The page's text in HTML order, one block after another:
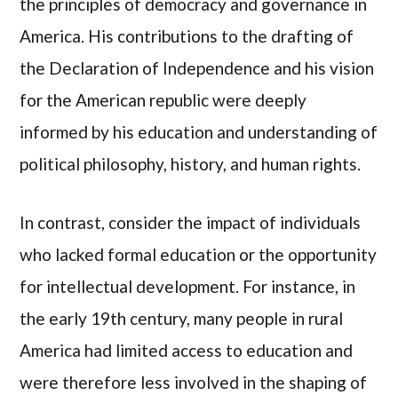
America. His contributions to the drafting of
the Declaration of Independence and his vision
for the American republic were deeply
informed by his education and understanding of
political philosophy, history, and human rights.
In contrast, consider the impact of individuals
who lacked formal education or the opportunity
for intellectual development. For instance, in
the early 19th century, many people in rural
America had limited access to education and
were therefore less involved in the shaping of